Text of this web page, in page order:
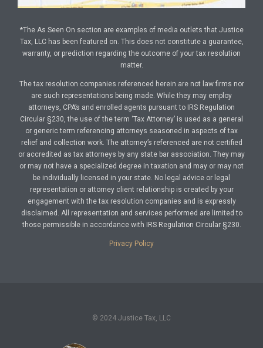
*The As Seen On section are examples of media outlets that Justice
Tax, LLC has been featured on. This does not constitute a guarantee,
warranty, or prediction regarding the outcome of your tax resolution
matter.
The tax resolution companies referenced herein are not law firms nor
are such representations being made. While they may employ
attorneys, CPA’s and enrolled agents pursuant to IRS Regulation
Circular §230, the use of the term ‘Tax Attorney’ is used as a general
or generic term referencing attorneys seasoned in aspects of tax
relief and collection work. The attorney’s referenced are not certified
or accredited as tax attorneys by any state bar association. They may
or may not have a specialized degree in taxation and may or may not
be individually licensed in your state. No legal advice or legal
representation or attorney client relationship is created by your
engagement with the tax resolution companies and is expressly
disclaimed. All representation and services performed are limited to
those permissible in accordance with IRS Regulation Circular §230.
Privacy Policy
© 2024 Justice Tax, LLC